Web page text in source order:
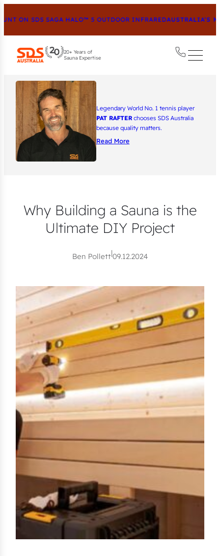
SDS SAGA HALO™ 5 OUTDOOR INFRAREDAUSTRALIA’S MOST
20+ Years of
Sauna Expertise
Legendary World No. 1 tennis player
PAT RAFTERchooses SDS Australia
because quality matters.
Read More
Why Building a Sauna is the
Ultimate DIY Project
Ben Pollett|09.12.2024